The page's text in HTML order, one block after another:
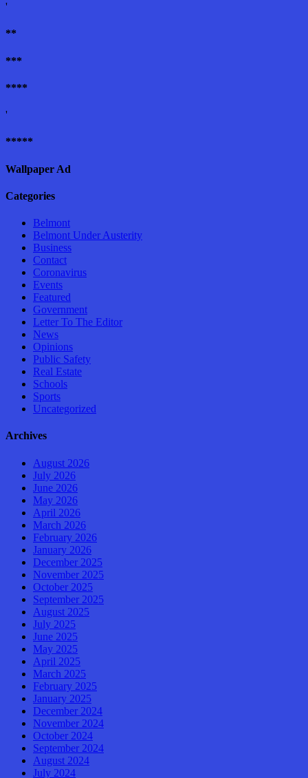
'
**
***
****
'
*****
Wallpaper Ad
Categories
Belmont
Belmont Under Austerity
Business
Contact
Coronavirus
Events
Featured
Government
Letter To The Editor
News
Opinions
Public Safety
Real Estate
Schools
Sports
Uncategorized
Archives
August 2026
July 2026
June 2026
May 2026
April 2026
March 2026
February 2026
January 2026
December 2025
November 2025
October 2025
September 2025
August 2025
July 2025
June 2025
May 2025
April 2025
March 2025
February 2025
January 2025
December 2024
November 2024
October 2024
September 2024
August 2024
July 2024